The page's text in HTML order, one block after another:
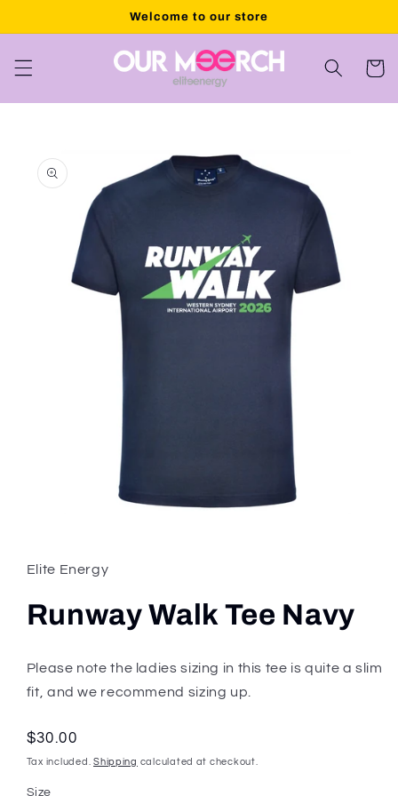
Welcome to our store
Cart
product
information
in
modal
Elite Energy
Runway Walk Tee Navy
Please note the ladies sizing in this tee is quite a slim
fit, and we recommend sizing up.
Regular
price
$30.00
Tax included.Shipping calculated at checkout.
Size